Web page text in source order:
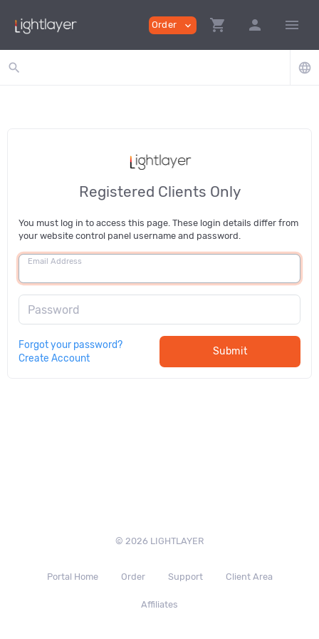
Order expand_more shopping_cart person menu
search language
Registered Clients Only
You must log in to access this page. These login details differ from
your website control panel username and password.
Email Address
Password
Forgot your password?
Create Account
Submit
© 2026 LIGHTLAYER
Portal Home Order Support Client Area
Affiliates